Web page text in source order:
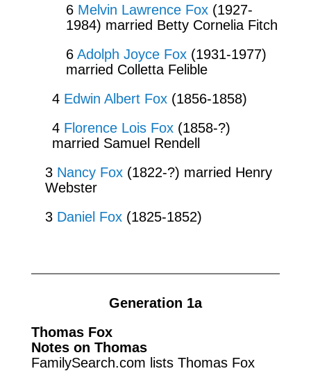
6 Melvin Lawrence Fox(1927-
1984) married Betty Cornelia Fitch
6 Adolph Joyce Fox(1931-1977)
married Colletta Felible
4 Edwin Albert Fox(1856-1858)
4 Florence Lois Fox(1858-?)
married Samuel Rendell
3 Nancy Fox(1822-?) married Henry
Webster
3 Daniel Fox(1825-1852)
Generation 1a
Thomas Fox
Notes on Thomas
FamilySearch.com lists Thomas Fox